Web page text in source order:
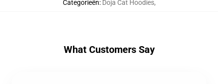
Categorieën: Doja Cat Hoodies,
What Customers Say